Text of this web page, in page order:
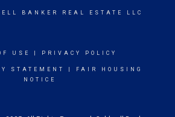
BANKER REAL ESTATE LLC
USE PRIVACY POLICY
STATEMENT
FAIR HOUSING
NOTICE